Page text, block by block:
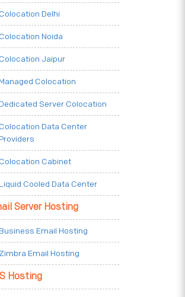
Colocation Delhi
Colocation Noida
Colocation Jaipur
Managed Colocation
Dedicated Server Colocation
Colocation Data Center
Providers
Colocation Cabinet
Liquid Cooled Data Center
Server Hosting
Business Email Hosting
Zimbra Email Hosting
Hosting